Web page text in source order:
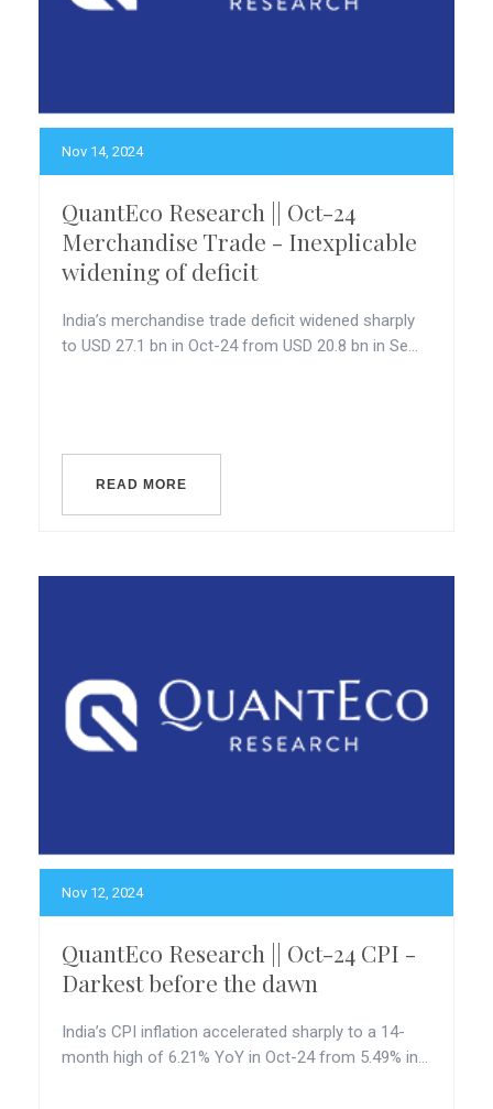
Nov 14, 2024
QuantEco Research || Oct-24
Merchandise Trade - Inexplicable
widening of deficit
India’s merchandise trade deficit widened sharply
to USD 27.1 bn in Oct-24 from USD 20.8 bn in Se...
READ MORE
Nov 12, 2024
QuantEco Research || Oct-24 CPI -
Darkest before the dawn
India’s CPI inflation accelerated sharply to a 14-
month high of 6.21% YoY in Oct-24 from 5.49% in...